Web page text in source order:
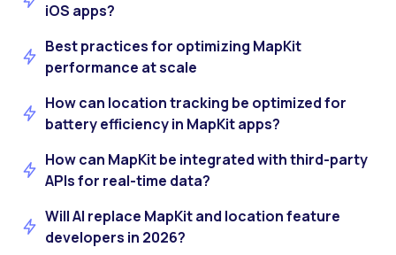
iOS apps?
Best practices for optimizing MapKit
performance at scale
How can location tracking be optimized for
battery efficiency in MapKit apps?
How can MapKit be integrated with third-party
APIs for real-time data?
Will AI replace MapKit and location feature
developers in 2026?